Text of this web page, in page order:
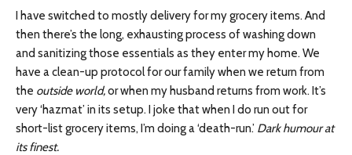
I have switched to mostly delivery for my grocery items. And
then there’s the long, exhausting process of washing down
and sanitizing those essentials as they enter my home. We
have a clean-up protocol for our family when we return from
the outside world,or when my husband returns from work. It’s
very ‘hazmat’ in its setup. I joke that when I do run out for
short-list grocery items, I’m doing a ‘death-run.’ Dark humour at
its finest.